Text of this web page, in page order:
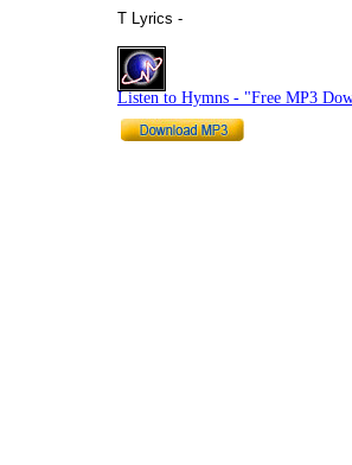
T Lyrics -
Listen to Hymns - "Free MP3